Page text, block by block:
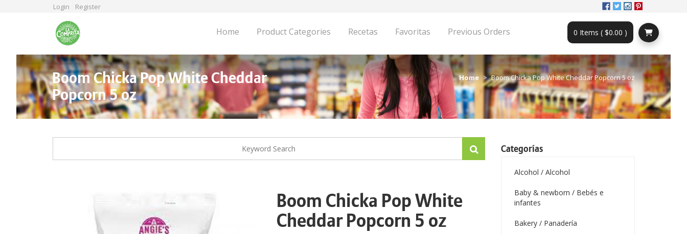
Home Product Categories Recetas Favoritas Previous Orders
Login Register
0 Items ( $0.00 )
Boom Chicka Pop White Cheddar
Popcorn 5 oz
Home Boom Chicka Pop White Cheddar Popcorn 5 oz
Boom Chicka Pop White
Cheddar Popcorn 5 oz
Categorías
Alcohol / Alcohol
Baby & newborn / Bebés e
infantes
Bakery / Panadería